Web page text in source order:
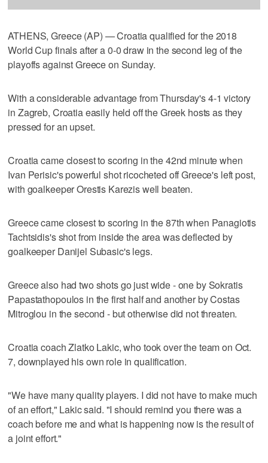
ATHENS, Greece (AP) — Croatia qualified for the 2018
World Cup finals after a 0-0 draw in the second leg of the
playoffs against Greece on Sunday.
With a considerable advantage from Thursday's 4-1 victory
in Zagreb, Croatia easily held off the Greek hosts as they
pressed for an upset.
Croatia came closest to scoring in the 42nd minute when
Ivan Perisic's powerful shot ricocheted off Greece's left post,
with goalkeeper Orestis Karezis well beaten.
Greece came closest to scoring in the 87th when Panagiotis
Tachtsidis's shot from inside the area was deflected by
goalkeeper Danijel Subasic's legs.
Greece also had two shots go just wide - one by Sokratis
Papastathopoulos in the first half and another by Costas
Mitroglou in the second - but otherwise did not threaten.
Croatia coach Zlatko Lakic, who took over the team on Oct.
7, downplayed his own role in qualification.
"We have many quality players. I did not have to make much
of an effort," Lakic said. "I should remind you there was a
coach before me and what is happening now is the result of
a joint effort."